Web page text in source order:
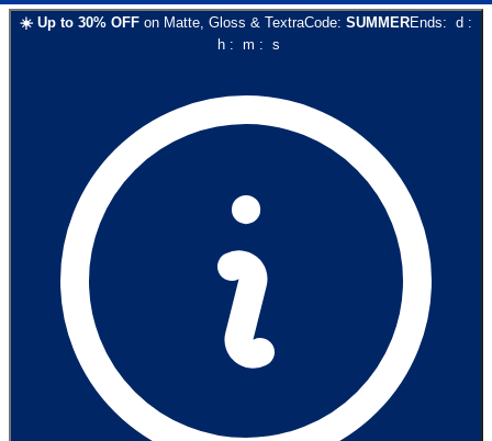
☀️ Up to 30% OFF on Matte, Gloss & TextraCode: SUMMEREnds: d :
h: m : s